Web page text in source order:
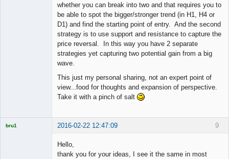
whether you can break into two and that requires you to
be able to spot the bigger/stronger trend (in H1, H4 or
D1) and find the starting point of entry. And the second
strategy is to use support and resistance to capture the
price reversal. In this way you have 2 separate
strategies yet capturing two potential gain from a big
wave.
This just my personal sharing, not an expert point of
view...food for thoughts and expansion of perspective.
Take it with a pinch of salt
9
bru1 2016-02-22 12:47:09
Hello,
thank you for your ideas, I see it the same in most